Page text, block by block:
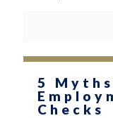
5
Checks